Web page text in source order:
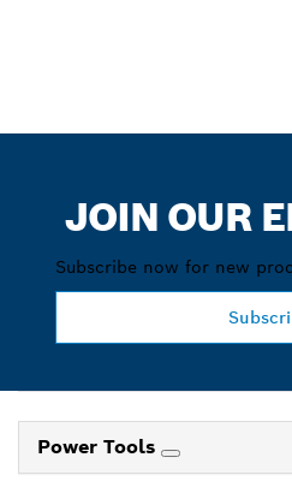
JOIN OUR
Subscribe now for new
Power Tools